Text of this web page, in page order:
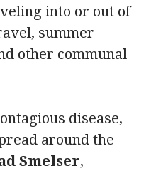
into or out of
summer
other communal
disease,
around the
Smelser,